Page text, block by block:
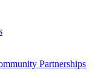
Partnerships